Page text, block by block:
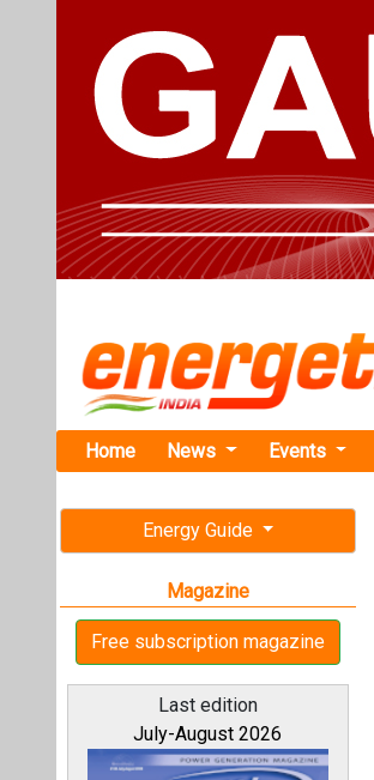
Events
Energy Guide
Free subscription magazine
Last edition
July-August 2026